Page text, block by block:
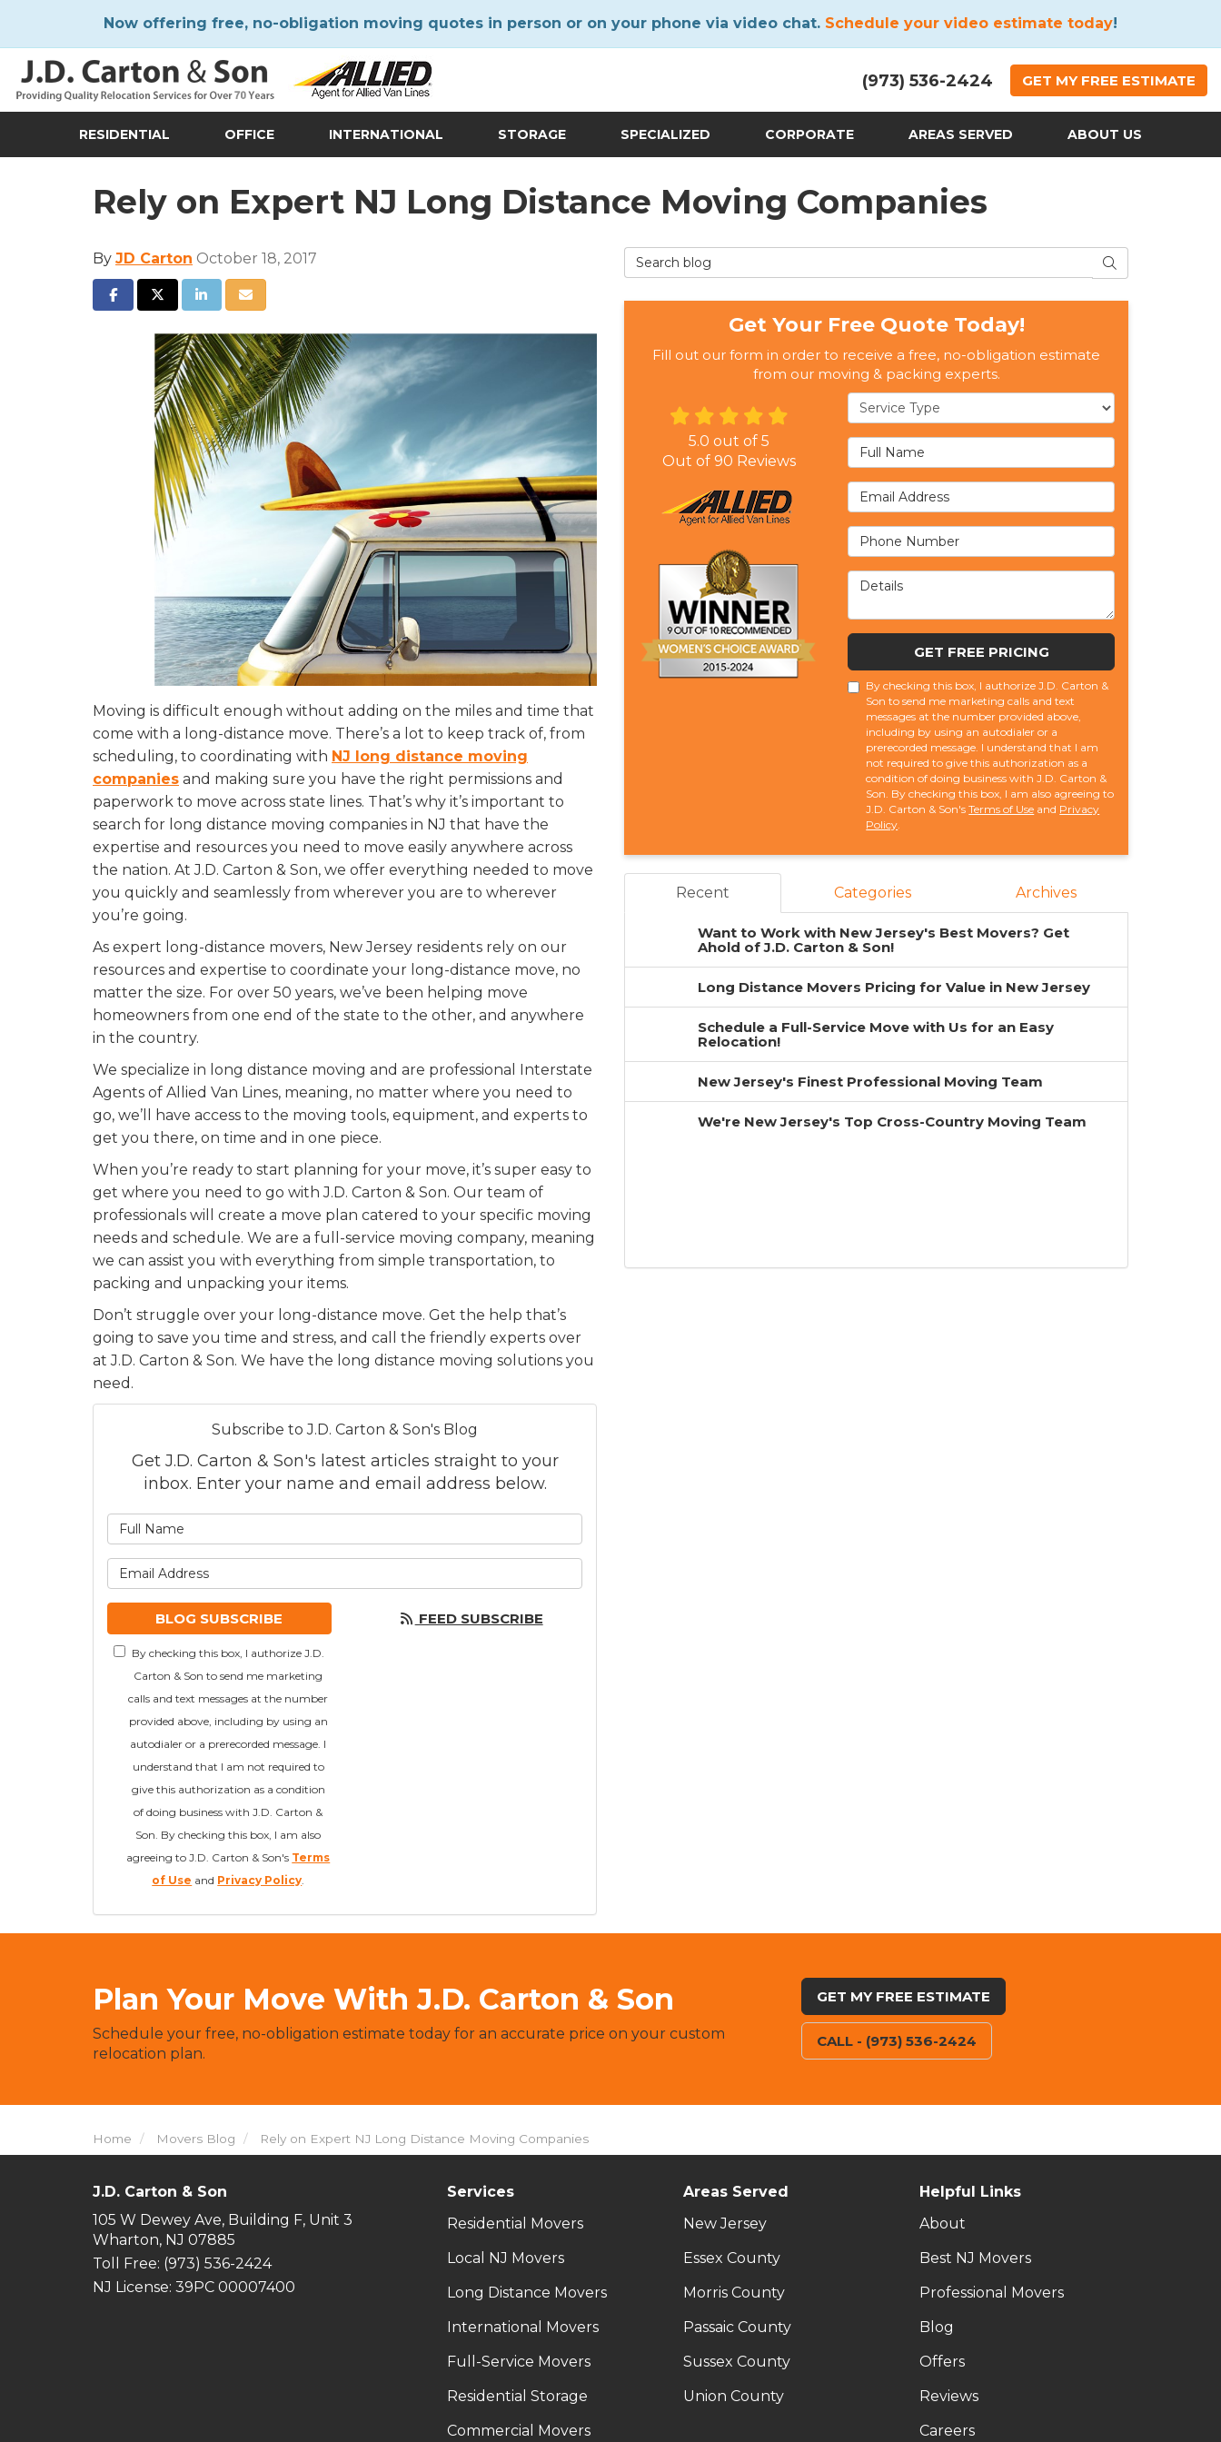
Now offering free, no-obligation moving quotes in person or on your phone via video chat. Schedule your video estimate today!
(973) 536-2424 GET MY FREE ESTIMATE
RESIDENTIAL OFFICE INTERNATIONAL STORAGE SPECIALIZED CORPORATE AREAS SERVED ABOUT US
Rely on Expert NJ Long Distance Moving Companies
By JD Carton October 18, 2017
SHARE ON FACEBOOK
SHARE ON TWITTER
SHARE ON LINKEDIN
SHARE VIA EMAIL
Moving is difficult enough without adding on the miles and time that
come with a long-distance move. There’s a lot to keep track of, from
scheduling, to coordinating with NJ long distance moving
companies and making sure you have the right permissions and
paperwork to move across state lines. That’s why it’s important to
search for long distance moving companies in NJ that have the
expertise and resources you need to move easily anywhere across
the nation. At J.D. Carton & Son, we offer everything needed to move
you quickly and seamlessly from wherever you are to wherever
you’re going.
As expert long-distance movers, New Jersey residents rely on our
resources and expertise to coordinate your long-distance move, no
matter the size. For over 50 years, we’ve been helping move
homeowners from one end of the state to the other, and anywhere
in the country.
We specialize in long distance moving and are professional Interstate
Agents of Allied Van Lines, meaning, no matter where you need to
go, we’ll have access to the moving tools, equipment, and experts to
get you there, on time and in one piece.
When you’re ready to start planning for your move, it’s super easy to
get where you need to go with J.D. Carton & Son. Our team of
professionals will create a move plan catered to your specific moving
needs and schedule. We are a full-service moving company, meaning
we can assist you with everything from simple transportation, to
packing and unpacking your items.
Don’t struggle over your long-distance move. Get the help that’s
going to save you time and stress, and call the friendly experts over
at J.D. Carton & Son. We have the long distance moving solutions you
need.
Subscribe to J.D. Carton & Son's Blog
Get J.D. Carton & Son's latest articles straight to your
inbox. Enter your name and email address below.
BLOG SUBSCRIBE
By checking this box, I authorize J.D.
Carton & Son to send me marketing
calls and text messages at the number
provided above, including by using an
autodialer or a prerecorded message. I
understand that I am not required to
give this authorization as a condition
of doing business with J.D. Carton &
Son. By checking this box, I am also
agreeing to J.D. Carton & Son's Terms
of Use and Privacy Policy.
FEED SUBSCRIBE
Search Blog SEARCH
Get Your Free Quote Today!
Fill out our form in order to receive a free, no-obligation estimate
from our moving & packing experts.
Service Type
Full Name
Email Address
Phone Number
Details
GET FREE PRICING
By checking this box, I authorize J.D. Carton &
Son to send me marketing calls and text
messages at the number provided above,
including by using an autodialer or a
prerecorded message. I understand that I am
not required to give this authorization as a
condition of doing business with J.D. Carton &
Son. By checking this box, I am also agreeing to
J.D. Carton & Son'sTerms of Use and Privacy
Policy.
5.0 out of5
Out of90 Reviews
Recent Categories Archives
Want to Work with New Jersey's Best Movers? Get
Ahold of J.D. Carton & Son!
Long Distance Movers Pricing for Value in New Jersey
Schedule a Full-Service Move with Us for an Easy
Relocation!
New Jersey's Finest Professional Moving Team
We're New Jersey's Top Cross-Country Moving Team
Plan Your Move With J.D. Carton & Son
Schedule your free, no-obligation estimate today for an accurate price on your custom
relocation plan.
GET MY FREE ESTIMATE
CALL - (973) 536-2424
Home Movers Blog Rely on Expert NJ Long Distance Moving Companies
J.D. Carton & Son
105 W Dewey Ave, Building F, Unit 3
Wharton, NJ 07885
Toll Free: (973) 536-2424
NJ License: 39PC 00007400
Services
Residential Movers
Local NJ Movers
Long Distance Movers
International Movers
Full-Service Movers
Residential Storage
Commercial Movers
Areas Served
New Jersey
Essex County
Morris County
Passaic County
Sussex County
Union County
Helpful Links
About
Best NJ Movers
Professional Movers
Blog
Offers
Reviews
Careers